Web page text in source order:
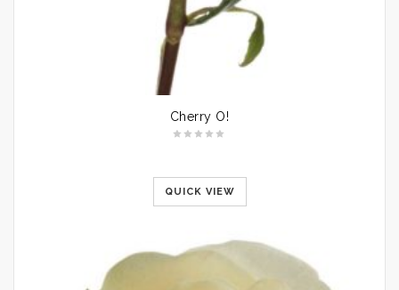
Cherry O!
QUICK VIEW